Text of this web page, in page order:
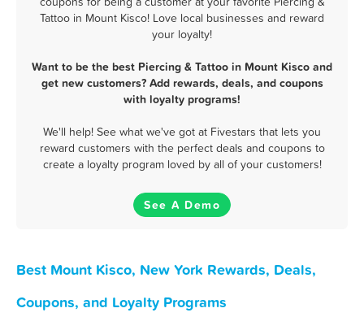
Tattoo in Mount Kisco! Love local businesses and reward
your loyalty!
Want to be the best Piercing & Tattoo in Mount Kisco and
get new customers? Add rewards, deals, and coupons
with loyalty programs!
We'll help! See what we've got at Fivestars that lets you
reward customers with the perfect deals and coupons to
create a loyalty program loved by all of your customers!
See A Demo
Best Mount Kisco, New York Rewards, Deals,
Coupons, and Loyalty Programs